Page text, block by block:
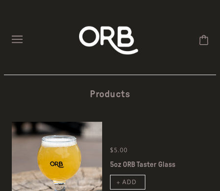
Products
$5.00
5oz ORB Taster Glass
+ ADD